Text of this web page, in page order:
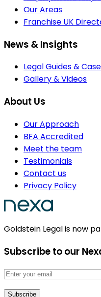
Our Areas
Franchise UK
News & Insights
Legal Guides &
Gallery & Videos
About Us
Our Approach
BFA Accredited
Meet the team
Testimonials
Contact us
Privacy Policy
Goldstein Legal is now
Subscribe to our
Email address